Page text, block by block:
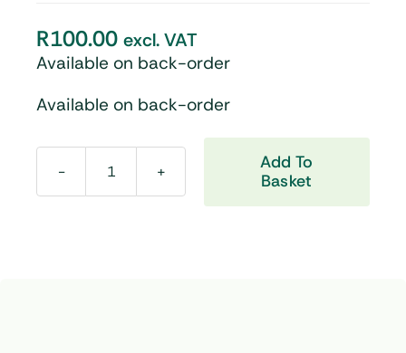
R100.00 excl. VAT
Available on back-order
Available on back-order
LEN
Add To
Basket